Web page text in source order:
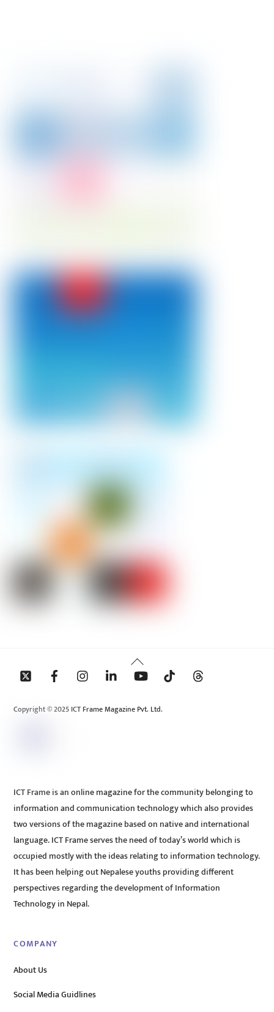
Back
To
Copyright © 2025 ICT Frame Magazine Pvt. Ltd.
ICT Frame is an online magazine for the community belonging to
information and communication technology which also provides
two versions of the magazine based on native and international
language. ICT Frame serves the need of today’s world which is
occupied mostly with the ideas relating to information technology.
It has been helping out Nepalese youths providing different
perspectives regarding the development of Information
Technology in Nepal.
COMPANY
About Us
Social Media Guidlines